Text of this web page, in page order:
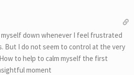
myself down whenever I feel frustrated
But I do not seem to control at the very
to help to calm myself the first
moment